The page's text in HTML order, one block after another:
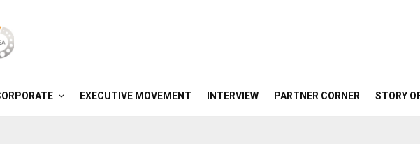
EXECUTIVE MOVEMENT INTERVIEW PARTNER CORNER STORY